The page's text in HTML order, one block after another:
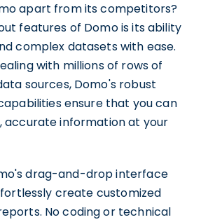
apart from its competitors?
features of Domo is its ability
complex datasets with ease.
with millions of rows of
sources, Domo's robust
ensure that you can
accurate information at your
drag-and-drop interface
create customized
No coding or technical